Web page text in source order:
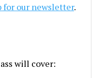
for our newsletter.
will cover: